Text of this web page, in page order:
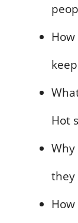
Hot
Why
they